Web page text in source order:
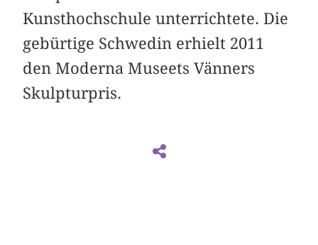
Kunsthochschule unterrichtete. Die
gebürtige Schwedin erhielt 2011
den Moderna Museets Vänners
Skulpturpris.